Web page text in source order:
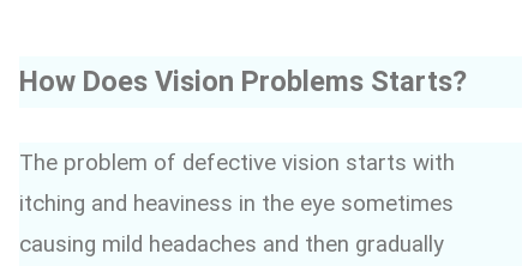
How Does Vision Problems Starts?
The problem of defective vision starts with
itching and heaviness in the eye sometimes
causing mild headaches and then gradually